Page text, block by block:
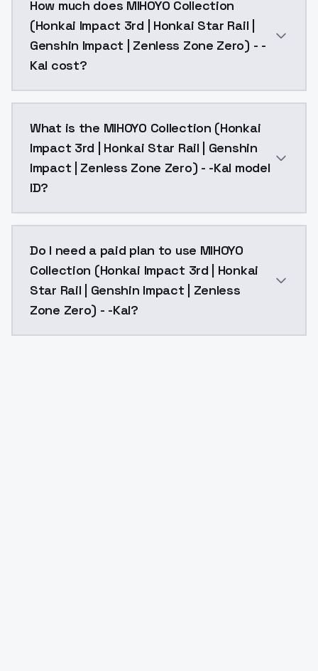
How much does MIHOYO Collection
(Honkai Impact 3rd | Honkai Star Rail |
Genshin Impact | Zenless Zone Zero) - -
Kal cost?
What is the MIHOYO Collection (Honkai
Impact 3rd | Honkai Star Rail | Genshin
Impact | Zenless Zone Zero) - -Kal model
ID?
Do I need a paid plan to use MIHOYO
Collection (Honkai Impact 3rd | Honkai
Star Rail | Genshin Impact | Zenless
Zone Zero) - -Kal?